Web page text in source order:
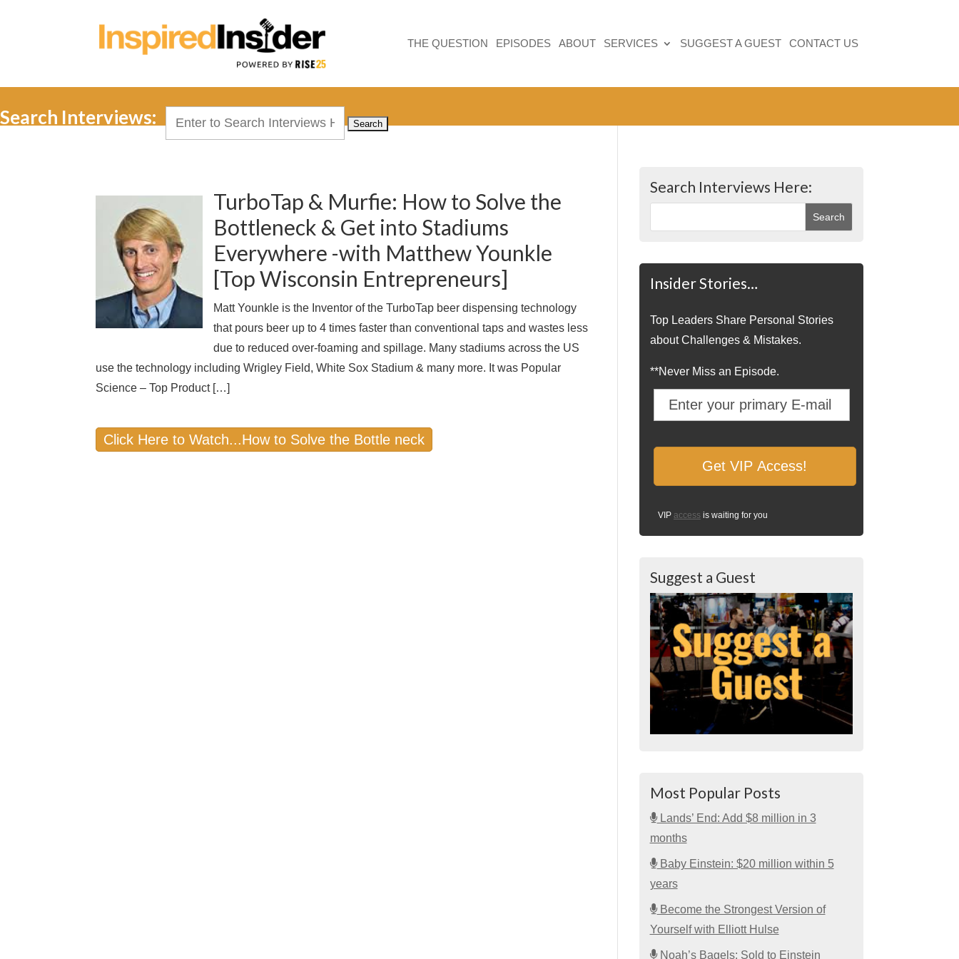
THE QUESTION EPISODES ABOUT SERVICES SUGGEST A GUEST CONTACT US
Search Interviews:
TurboTap & Murfie: How to Solve the
Bottleneck & Get into Stadiums
Everywhere -with Matthew Younkle
[Top Wisconsin Entrepreneurs]
Matt Younkle is the Inventor of the TurboTap beer dispensing technology
that pours beer up to 4 times faster than conventional taps and wastes less
due to reduced over-foaming and spillage. Many stadiums across the US
use the technology including Wrigley Field, White Sox Stadium & many more. It was Popular
Science – Top Product […]
Click Here to Watch...How to Solve the Bottle neck
Search Interviews Here:
Insider Stories…
Top Leaders Share Personal Stories
about Challenges & Mistakes.
**Never Miss an Episode.
VIP access is waiting for you
Suggest a Guest
Most Popular Posts
Lands’ End: Add $8 million in 3
months
Baby Einstein: $20 million within 5
years
Become the Strongest Version of
Yourself with Elliott Hulse
Noah’s Bagels: Sold to Einstein